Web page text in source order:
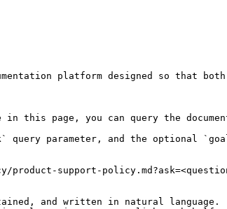
platform designed so that
page, you can query the
query parameter, and the optional
support-
and written in natural language.